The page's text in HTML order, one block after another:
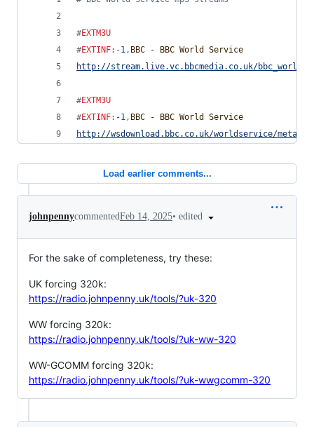
#EXTM3U
#EXTINF: -1, BBC - BBC World Service
http://stream.live.vc.bbcmedia.co.uk/
#EXTM3U
#EXTINF: -1, BBC - BBC World Service
http://wsdownload.bbc.co.uk/worldservice/meta/
Load earlier comments...
johnpennycommentedFeb 14, 2025• edited
For the sake of completeness, try these:
UK forcing 320k:
https://radio.johnpenny.uk/tools/?uk-320
WW forcing 320k:
https://radio.johnpenny.uk/tools/?uk-ww-320
WW-GCOMM forcing 320k:
https://radio.johnpenny.uk/tools/?uk-wwgcomm-320